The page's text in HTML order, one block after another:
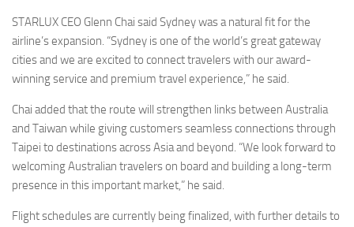
STARLUX CEO Glenn Chai said Sydney was a natural fit for the
airline’s expansion. “Sydney is one of the world’s great gateway
cities and we are excited to connect travelers with our award-
winning service and premium travel experience,” he said.
Chai added that the route will strengthen links between Australia
and Taiwan while giving customers seamless connections through
Taipei to destinations across Asia and beyond. “We look forward to
welcoming Australian travelers on board and building a long-term
presence in this important market,” he said.
Flight schedules are currently being finalized, with further details to